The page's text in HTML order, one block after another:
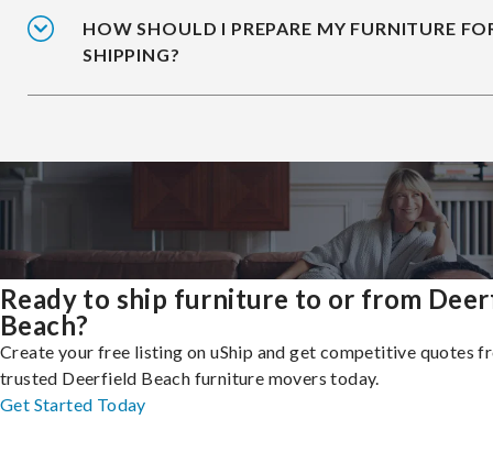
HOW SHOULD I PREPARE MY FURNITURE
SHIPPING?
Ready to ship furniture to or from
Beach?
Create your free listing on uShip and get competitive quotes
trusted Deerfield Beach furniture movers today.
Get Started Today